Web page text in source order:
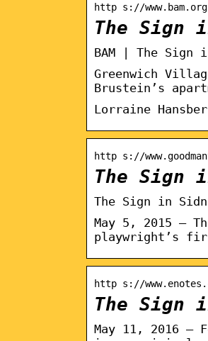
http s://
The Sign
BAM | The Sign
Greenwich
Brustein’s
Lorraine
http s://
The Sign
The Sign in
May 5, 2015 —
playwright’s
http s://
The Sign
May 11, 2016 —